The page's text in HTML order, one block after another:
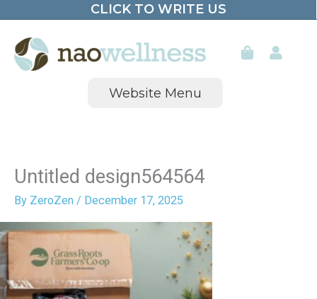
content
CLICK TO WRITE US
Website Menu
Untitled design564564
By ZeroZen / December 17, 2025